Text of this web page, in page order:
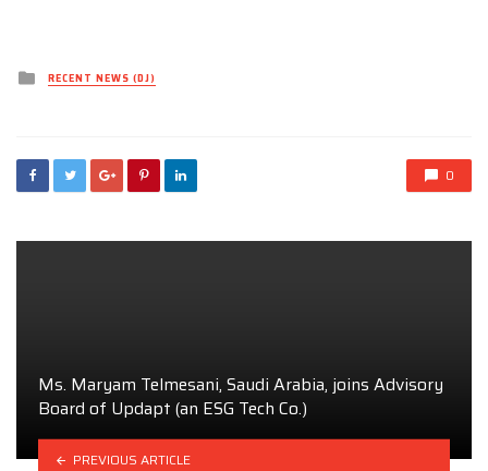
Posted
inRECENT NEWS (DJ)
0
Ms. Maryam Telmesani, Saudi Arabia, joins Advisory
Board of Updapt (an ESG Tech Co.)
PREVIOUS ARTICLE